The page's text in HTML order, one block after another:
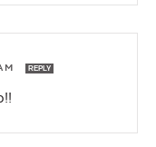
REPLY